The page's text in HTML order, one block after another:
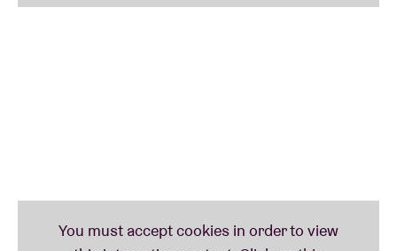
Peterson (BBC 6 Music) immediately lashed out at